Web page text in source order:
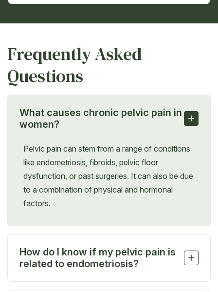
What causes chronic pelvic pain in
women?
+
Pelvic pain can stem from a range of conditions
like endometriosis, fibroids, pelvic floor
dysfunction, or past surgeries. It can also be due
to a combination of physical and hormonal
factors.
How do I know if my pelvic pain is
related to endometriosis?
+
Frequently Asked
Questions